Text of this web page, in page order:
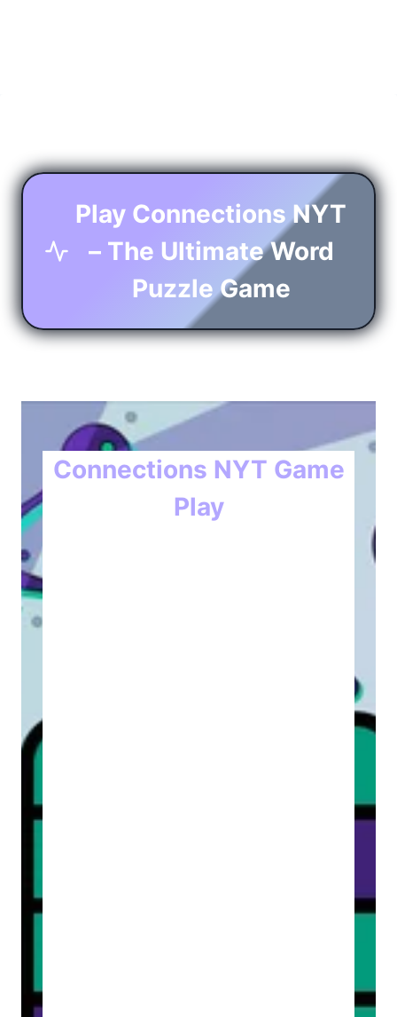
Play Connections NYT
– The Ultimate Word
Puzzle Game
Connections NYT Game
Play